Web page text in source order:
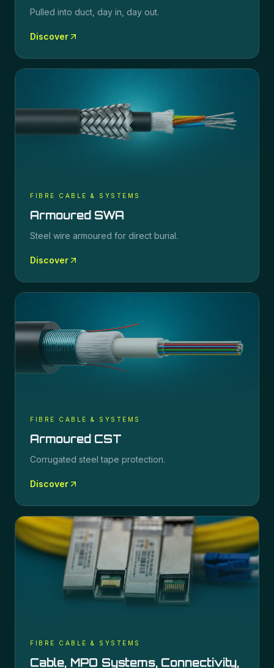
Pulled into duct, day in, day out.
Discover
FIBRE CABLE & SYSTEMS
Armoured SWA
Steel wire armoured for direct burial.
Discover
FIBRE CABLE & SYSTEMS
Armoured CST
Corrugated steel tape protection.
Discover
FIBRE CABLE & SYSTEMS
Cable, MPO Systems, Connectivity,